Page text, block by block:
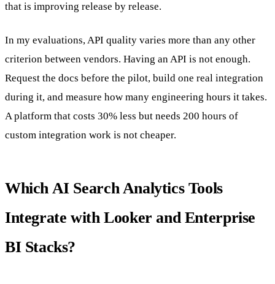
that is improving release by release.
In my evaluations, API quality varies more than any other
criterion between vendors. Having an API is not enough.
Request the docs before the pilot, build one real integration
during it, and measure how many engineering hours it takes.
A platform that costs 30% less but needs 200 hours of
custom integration work is not cheaper.
Which AI Search Analytics Tools
Integrate with Looker and Enterprise
BI Stacks?